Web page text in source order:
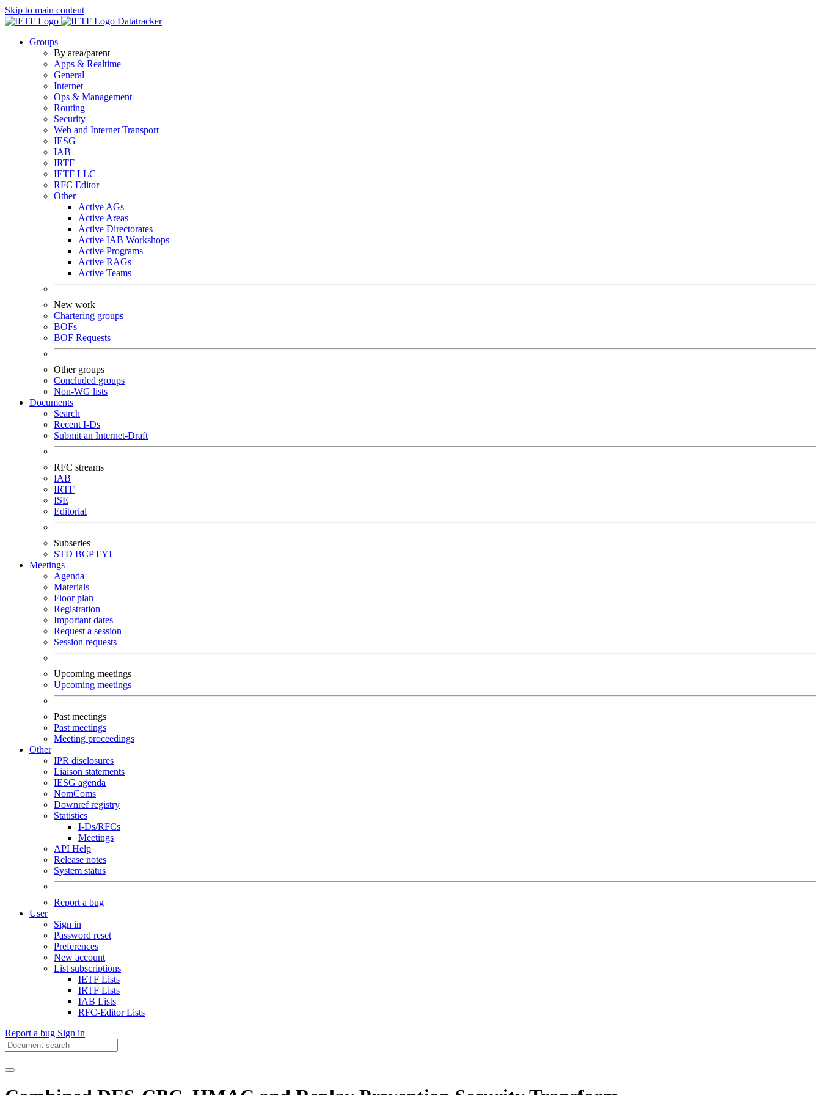
Skip to main content
Datatracker
Groups
By area/parent
Apps & Realtime
General
Internet
Ops & Management
Routing
Security
Web and Internet Transport
IESG
IAB
IRTF
IETF LLC
RFC Editor
Other
Active AGs
Active Areas
Active Directorates
Active IAB Workshops
Active Programs
Active RAGs
Active Teams
New work
Chartering groups
BOFs
BOF Requests
Other groups
Concluded groups
Non-WG lists
Documents
Search
Recent I-Ds
Submit an Internet-Draft
RFC streams
IAB
IRTF
ISE
Editorial
Subseries
STD BCPFYI
Meetings
Agenda
Materials
Floor plan
Registration
Important dates
Request a session
Session requests
Upcoming meetings
Upcoming meetings
Past meetings
Past meetings
Meeting proceedings
Other
IPR disclosures
Liaison statements
IESG agenda
NomComs
Downref registry
Statistics
I-Ds/RFCs
Meetings
API Help
Release notes
System status
Report a bug
User
Sign in
Password reset
Preferences
New account
List subscriptions
IETF Lists
IRTF Lists
IAB Lists
RFC-Editor Lists
Report a bug Sign in